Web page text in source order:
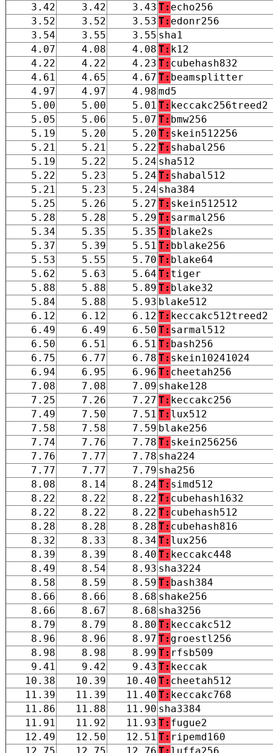
3.42
3.42 3.43 T: echo256
3.52
3.52 3.53 T: edonr256
3.54
3.55 3.55 sha1
4.07
4.08 4.08 T: k12
4.22
4.22 4.23 T: cubehash832
4.61
4.65 4.67 T: beamsplitter
4.97
4.97 4.98 md5
5.00
5.00 5.01 T: keccakc256treed2
5.05
5.06 5.07 T: bmw256
5.19
5.20 5.20 T: skein512256
5.21
5.21 5.22 T: shabal256
5.19
5.22 5.24 sha512
5.22
5.23 5.24 T: shabal512
5.21
5.23 5.24 sha384
5.25
5.26 5.27 T: skein512512
5.28
5.28 5.29 T: sarmal256
5.34
5.35 5.35 T: blake2s
5.37
5.39 5.51 T: bblake256
5.53
5.55 5.70 T: blake64
5.62
5.63 5.64 T: tiger
5.88
5.88 5.89 T: blake32
5.84
5.88 5.93 blake512
6.12
6.12 6.12 T: keccakc512treed2
6.49
6.49 6.50 T: sarmal512
6.50
6.51 6.51 T: bash256
6.75
6.77 6.78 T: skein10241024
6.94
6.95 6.96 T: cheetah256
7.08
7.08 7.09 shake128
7.25
7.26 7.27 T: keccakc256
7.49
7.50 7.51 T: lux512
7.58
7.58 7.59 blake256
7.74
7.76 7.78 T: skein256256
7.76
7.77 7.78 sha224
7.77
7.77 7.79 sha256
8.08
8.14 8.24 T: simd512
8.22
8.22 8.22 T: cubehash1632
8.22
8.22 8.22 T: cubehash512
8.28
8.28 8.28 T: cubehash816
8.32
8.33 8.34 T: lux256
8.39
8.39 8.40 T: keccakc448
8.49
8.54 8.93 sha3224
8.58
8.59 8.59 T: bash384
8.66
8.66 8.68 shake256
8.66
8.67 8.68 sha3256
8.79
8.79 8.80 T: keccakc512
8.96
8.96 8.97 T: groestl256
8.98
8.98 8.99 T: rfsb509
9.41
9.42 9.43 T: keccak
10.38
10.39 10.40 T: cheetah512
11.39
11.39 11.40 T: keccakc768
11.86
11.88 11.90 sha3384
11.91
11.92 11.93 T: fugue2
12.49
12.50 12.51 T: ripemd160